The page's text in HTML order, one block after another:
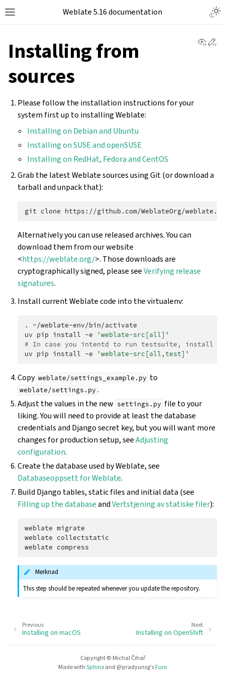
Weblate 5.16 documentation
Installing from
sources
Please follow the installation instructions for your
system first up to installing Weblate:
Installing on Debian and Ubuntu
Installing on SUSE and openSUSE
Installing on RedHat, Fedora and CentOS
Grab the latest Weblate sources using Git (or download a
tarball and unpack that):
git clone https://github.com/WeblateOrg/
Alternatively you can use released archives. You can
download them from our website
<https://weblate.org/>. Those downloads are
cryptographically signed, please seeVerifying release
signatures.
Install current Weblate code into the virtualenv:
.
~/weblate-env/bin/activate
uv pip install -e
'weblate-src[all]'
# In case you intentd to run testsuite, install
uv pip install -e 'weblate-src[all,test]'
Copy weblate/settings_example.py to
weblate/settings.py .
Adjust the values in the new settings.py file to your
liking. You will need to provide at least the database
credentials and Django secret key, but you will want more
changes for production setup, seeAdjusting
configuration.
Create the database used by Weblate, see
Databaseoppsett for Weblate.
Build Django tables, static files and initial data (see
Filling up the databaseandVertstjening av statiske filer):
weblate migrate
weblate collectstatic
weblate
Merknad
This step should be repeated whenever you update the repository.
Next
Installing on OpenShift
Previous
Installing on macOS
Copyright © Michal Čihař
Made withSphinxand @pradyunsg'sFuro